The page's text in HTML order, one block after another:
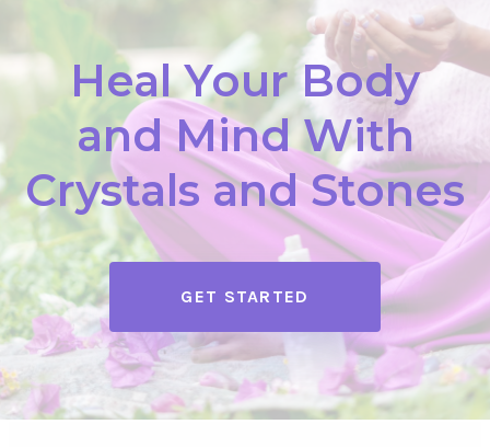
Heal Your Body
and Mind With
Crystals and Stones
GET STARTED